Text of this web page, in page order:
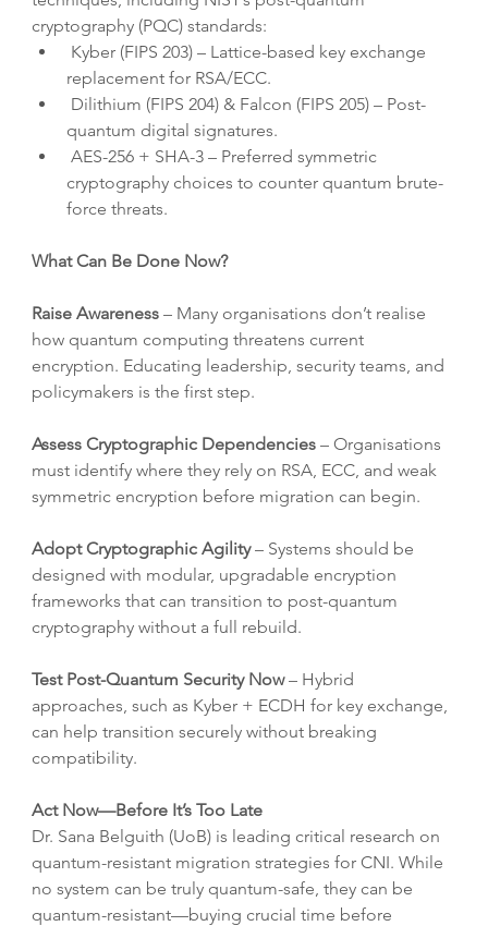
cryptography (PQC) standards:
Kyber (FIPS 203) – Lattice-based key exchange
replacement for RSA/ECC.
quantum digital signatures.
AES-256 + SHA-3 – Preferred symmetric
cryptography choices to counter quantum brute-
force threats.
What Can Be Done Now?
Raise Awareness – Many organisations don’t realise
how quantum computing threatens current
encryption. Educating leadership, security teams, and
policymakers is the first step.
Assess Cryptographic Dependencies – Organisations
must identify where they rely on RSA, ECC, and weak
symmetric encryption before migration can begin.
Adopt Cryptographic Agility – Systems should be
designed with modular, upgradable encryption
frameworks that can transition to post-quantum
cryptography without a full rebuild.
Test Post-Quantum Security Now – Hybrid
approaches, such as Kyber + ECDH for key exchange,
can help transition securely without breaking
compatibility.
Act Now—Before It’s Too Late
Dr. Sana Belguith (UoB) is leading critical research on
quantum-resistant migration strategies for CNI. While
no system can be truly quantum-safe, they can be
quantum-resistant—buying crucial time before